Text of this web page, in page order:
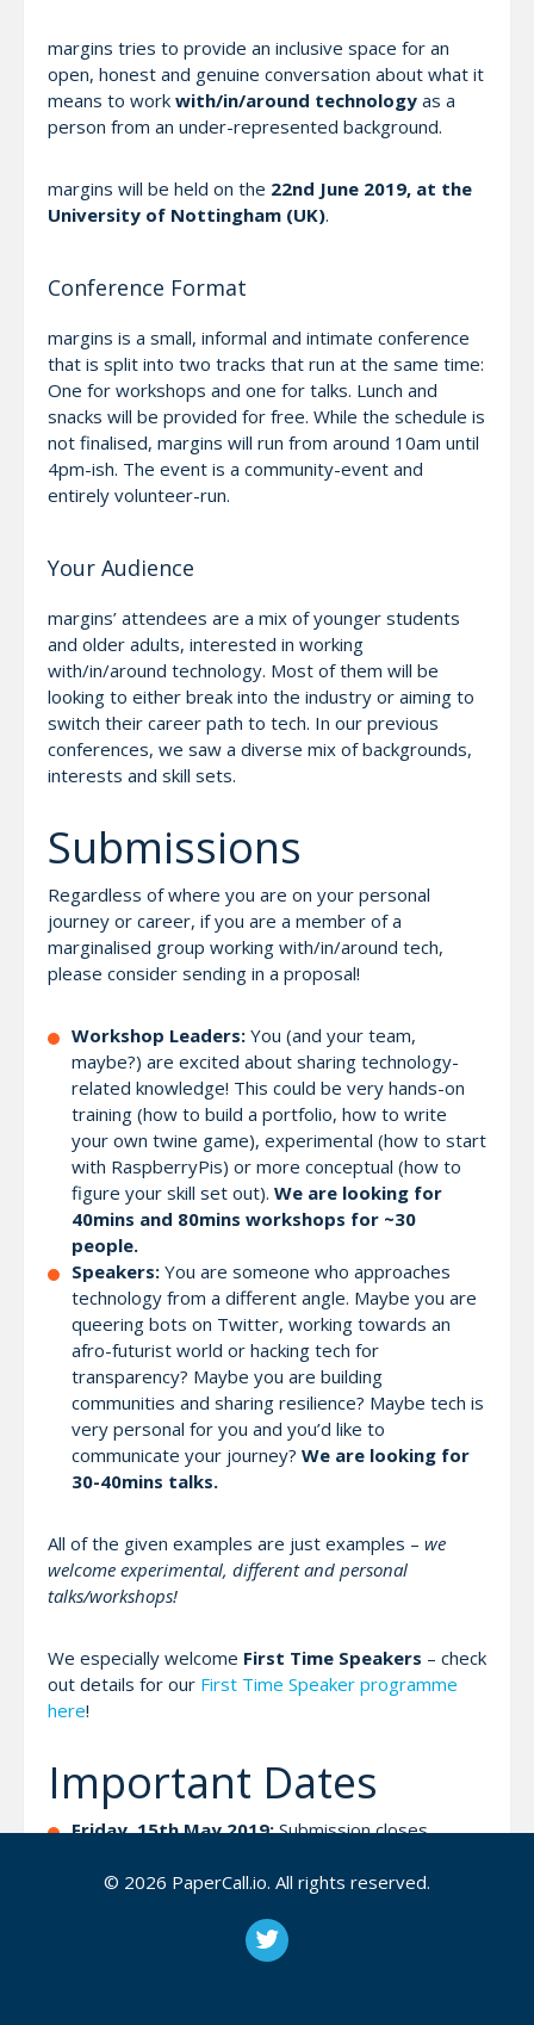
margins tries to provide an inclusive space for an
open, honest and genuine conversation about what it
means to work with/in/around technology as a
person from an under-represented background.
margins will be held on the 22nd June 2019, at the
University of Nottingham (UK).
Conference Format
margins is a small, informal and intimate conference
that is split into two tracks that run at the same time:
One for workshops and one for talks. Lunch and
snacks will be provided for free. While the schedule is
not finalised, margins will run from around 10am until
4pm-ish. The event is a community-event and
entirely volunteer-run.
Your Audience
margins’ attendees are a mix of younger students
and older adults, interested in working
with/in/around technology. Most of them will be
looking to either break into the industry or aiming to
switch their career path to tech. In our previous
conferences, we saw a diverse mix of backgrounds,
interests and skill sets.
Submissions
Regardless of where you are on your personal
journey or career, if you are a member of a
marginalised group working with/in/around tech,
please consider sending in a proposal!
Workshop Leaders: You (and your team,
maybe?) are excited about sharing technology-
related knowledge! This could be very hands-on
training (how to build a portfolio, how to write
your own twine game), experimental (how to start
with RaspberryPis) or more conceptual (how to
figure your skill set out). We are looking for
40mins and 80mins workshops for ~30
people.
Speakers: You are someone who approaches
technology from a different angle. Maybe you are
queering bots on Twitter, working towards an
afro-futurist world or hacking tech for
transparency? Maybe you are building
communities and sharing resilience? Maybe tech is
very personal for you and you’d like to
communicate your journey? We are looking for
30-40mins talks.
All of the given examples are just examples – we
welcome experimental, different and personal
talks/workshops!
We especially welcome First Time Speakers – check
out details for our First Time Speaker programme
here!
Important Dates
Friday, 15th May 2019:Submission closes
Acceptance!
Delivery of Talks and Workshops
© 2026 PaperCall.io. All rights reserved.